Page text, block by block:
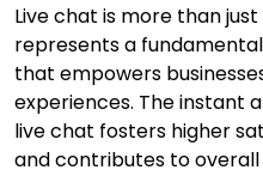
Live chat is more than
represents a
that empowers
experiences. The instant
live chat fosters higher
and contributes to overall